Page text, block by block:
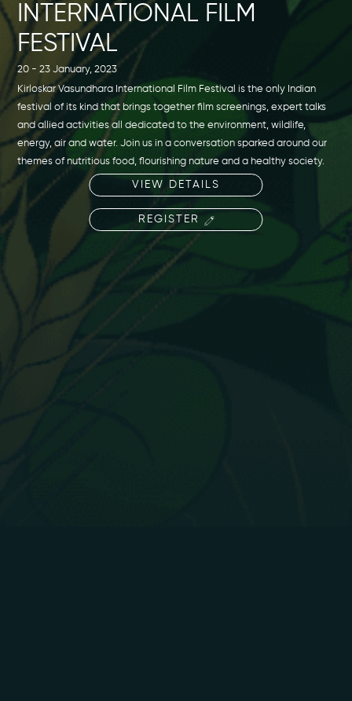
INTERNATIONAL FILM
FESTIVAL
20 - 23 January, 2023
Kirloskar Vasundhara International Film Festival is the only Indian
festival of its kind that brings together film screenings, expert talks
and allied activities all dedicated to the environment, wildlife,
energy, air and water. Join us in a conversation sparked around our
themes of nutritious food, flourishing nature and a healthy society.
VIEW DETAILS
REGISTER